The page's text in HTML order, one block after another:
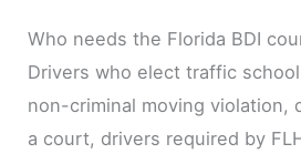
Who needs the Florida BDI
Drivers who elect traffic
non-criminal moving violation,
a court, drivers required by